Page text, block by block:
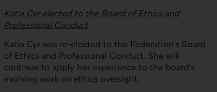
Katia Cyr elected to the Board of Ethics and
Professional Conduct
Katia Cyr was re-elected to the Federation's Board
of Ethics and Professional Conduct. She will
continue to apply her experience to the board's
evolving work on ethics oversight.